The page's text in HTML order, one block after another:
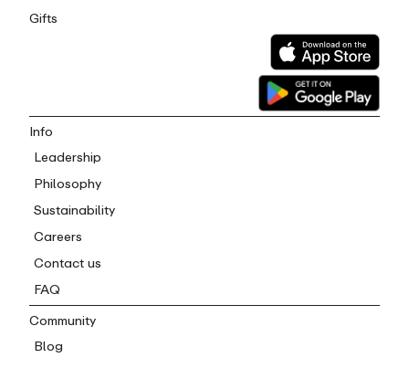
Gifts
Info
Leadership
Philosophy
Sustainability
Careers
Contact us
FAQ
Community
Blog